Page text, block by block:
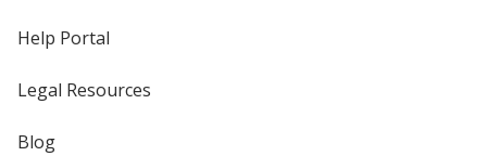
Help Portal
Legal Resources
Blog